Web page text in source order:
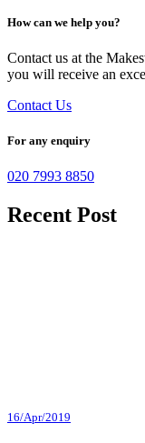
How can we help you?
Contact us at the
you will receive an
Contact Us
For any enquiry
020 7993 8850
Recent Post
16/Apr/2019